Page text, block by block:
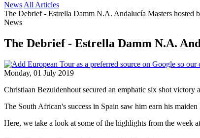
News All Articles
The Debrief - Estrella Damm N.A. Andalucía Masters hosted
News
The Debrief - Estrella Damm N.A.
Monday, 01 July 2019
Christiaan Bezuidenhout secured an emphatic six shot
The South African's success in Spain saw him earn his
Here, we take a look at some of the highlights from the week